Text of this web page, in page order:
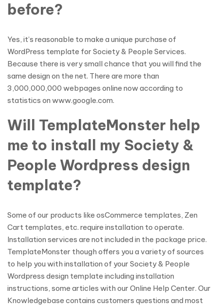
before?
Yes, it’s reasonable to make a unique purchase of
WordPress template for Society & People Services.
Because there is very small chance that you will find the
same design on the net. There are more than
3,000,000,000 webpages online now according to
statistics on www.google.com.
Will TemplateMonster help
me to install my Society &
People Wordpress design
template?
Some of our products like osCommerce templates, Zen
Cart templates, etc. require installation to operate.
Installation services are not included in the package price.
TemplateMonster though offers you a variety of sources
to help you with installation of your Society & People
Wordpress design template including installation
instructions, some articles with our Online Help Center. Our
Knowledgebase contains customers questions and most